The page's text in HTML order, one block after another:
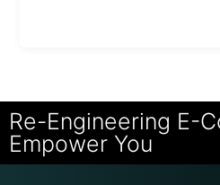
Re-Engineering E-
Empower You